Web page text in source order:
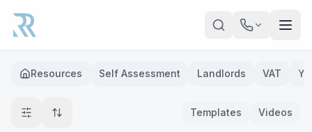
Resources Self Assessment Landlords VAT
Templates Videos